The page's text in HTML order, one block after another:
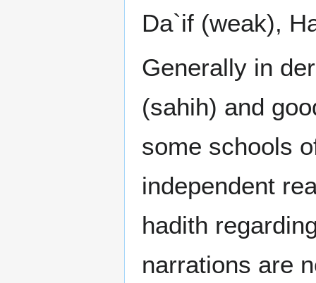
Da`if (weak),
Generally in
(sahih) and
some schools
independent
hadith
narrations are